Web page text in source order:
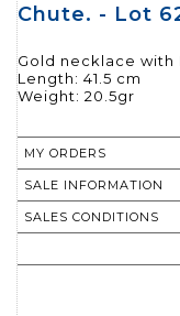
Chute. - Lot
Gold necklace with
Length: 41.5 cm
Weight: 20.5gr
MY ORDERS
SALE INFORMATION
SALES CONDITIONS